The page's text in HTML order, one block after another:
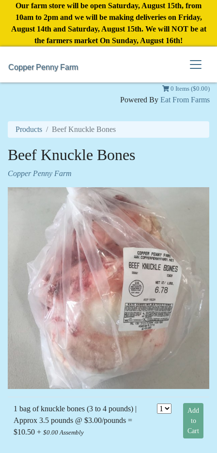
Our farm store will be open Saturday, August 15th, from
10am to 2pm and we will be making deliveries on Friday,
August 14th and Saturday, August 15th. We will NOT be at
the farmers market On Sunday, August 16th!
Copper Penny Farm
0 Items ($0.00)
Powered By Eat From Farms
Products Beef Knuckle Bones
Beef Knuckle Bones
Copper Penny Farm
1 bag of knuckle bones (3 to 4 pounds) |
Approx 3.5 pounds @ $3.00/pounds =
$10.50 + $0.00 Assembly
Add
to
Cart